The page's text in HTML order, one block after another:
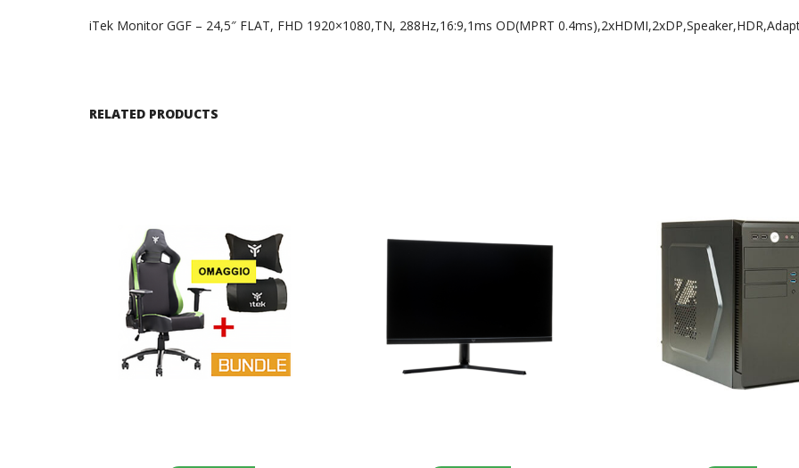
iTek Monitor GGF – 24,5″ FLAT, FHD 1920×1080,TN, 288Hz,16:9,1ms OD(MPRT
RELATED PRODUCTS